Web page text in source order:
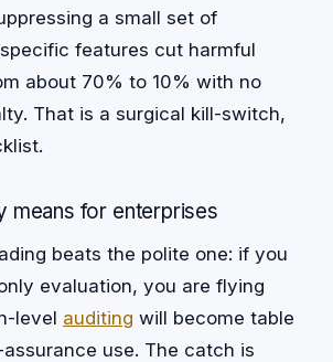
a small set of
features cut harmful
about 70% to 10% with no
That is a surgical kill-switch,
means for enterprises
beats the polite one: if you
evaluation, you are flying
level auditing will become table
use. The catch is